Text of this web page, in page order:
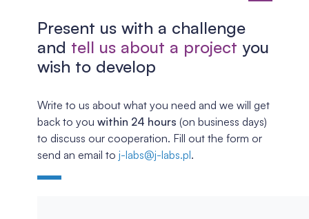
Present us with a challenge
and tell us about a project you
wish to develop
Write to us about what you need and we will get
back to you within 24 hours (on business days)
to discuss our cooperation. Fill out the form or
send an email to j-labs@j-labs.pl.